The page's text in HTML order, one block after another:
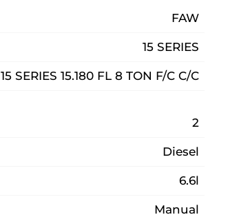
FAW
15 SERIES
15 SERIES 15.180 FL 8 TON F/C C/C
2
Diesel
6.6l
Manual